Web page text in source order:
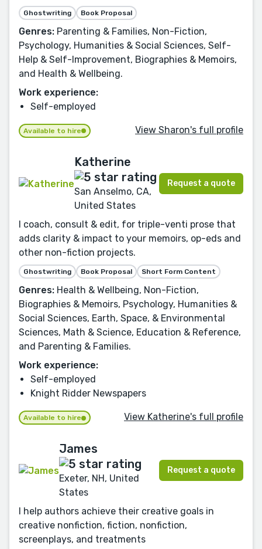
Ghostwriting Book Proposal
Genres: Parenting & Families, Non-Fiction,
Psychology, Humanities & Social Sciences, Self-
Help & Self-Improvement, Biographies & Memoirs,
and Health & Wellbeing.
Work experience:
Self-employed
Available to hire View Sharon's full profile
Katherine
San Anselmo, CA,
United States
Request a quote
I coach, consult & edit, for triple-venti prose that
adds clarity & impact to your memoirs, op-eds and
other non-fiction projects.
Ghostwriting Book Proposal Short Form Content
Genres: Health & Wellbeing, Non-Fiction,
Biographies & Memoirs, Psychology, Humanities &
Social Sciences, Earth, Space, & Environmental
Sciences, Math & Science, Education & Reference,
and Parenting & Families.
Work experience:
Self-employed
Knight Ridder Newspapers
Available to hire View Katherine's full profile
James
Exeter, NH, United
States
Request a quote
I help authors achieve their creative goals in
creative nonfiction, fiction, nonfiction,
screenplays, and treatments